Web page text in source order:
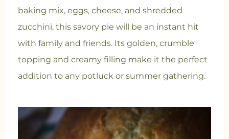
baking mix, eggs, cheese, and shredded
zucchini, this savory pie will be an instant hit
with family and friends. Its golden, crumble
topping and creamy filling make it the perfect
addition to any potluck or summer gathering.